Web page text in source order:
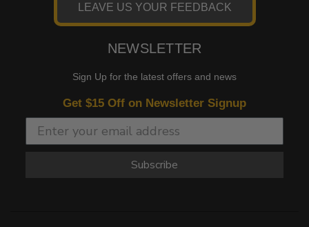
LEAVE US YOUR FEEDBACK
NEWSLETTER
Sign Up for the latest offers and news
Get $15 Off on Newsletter Signup
Subscribe